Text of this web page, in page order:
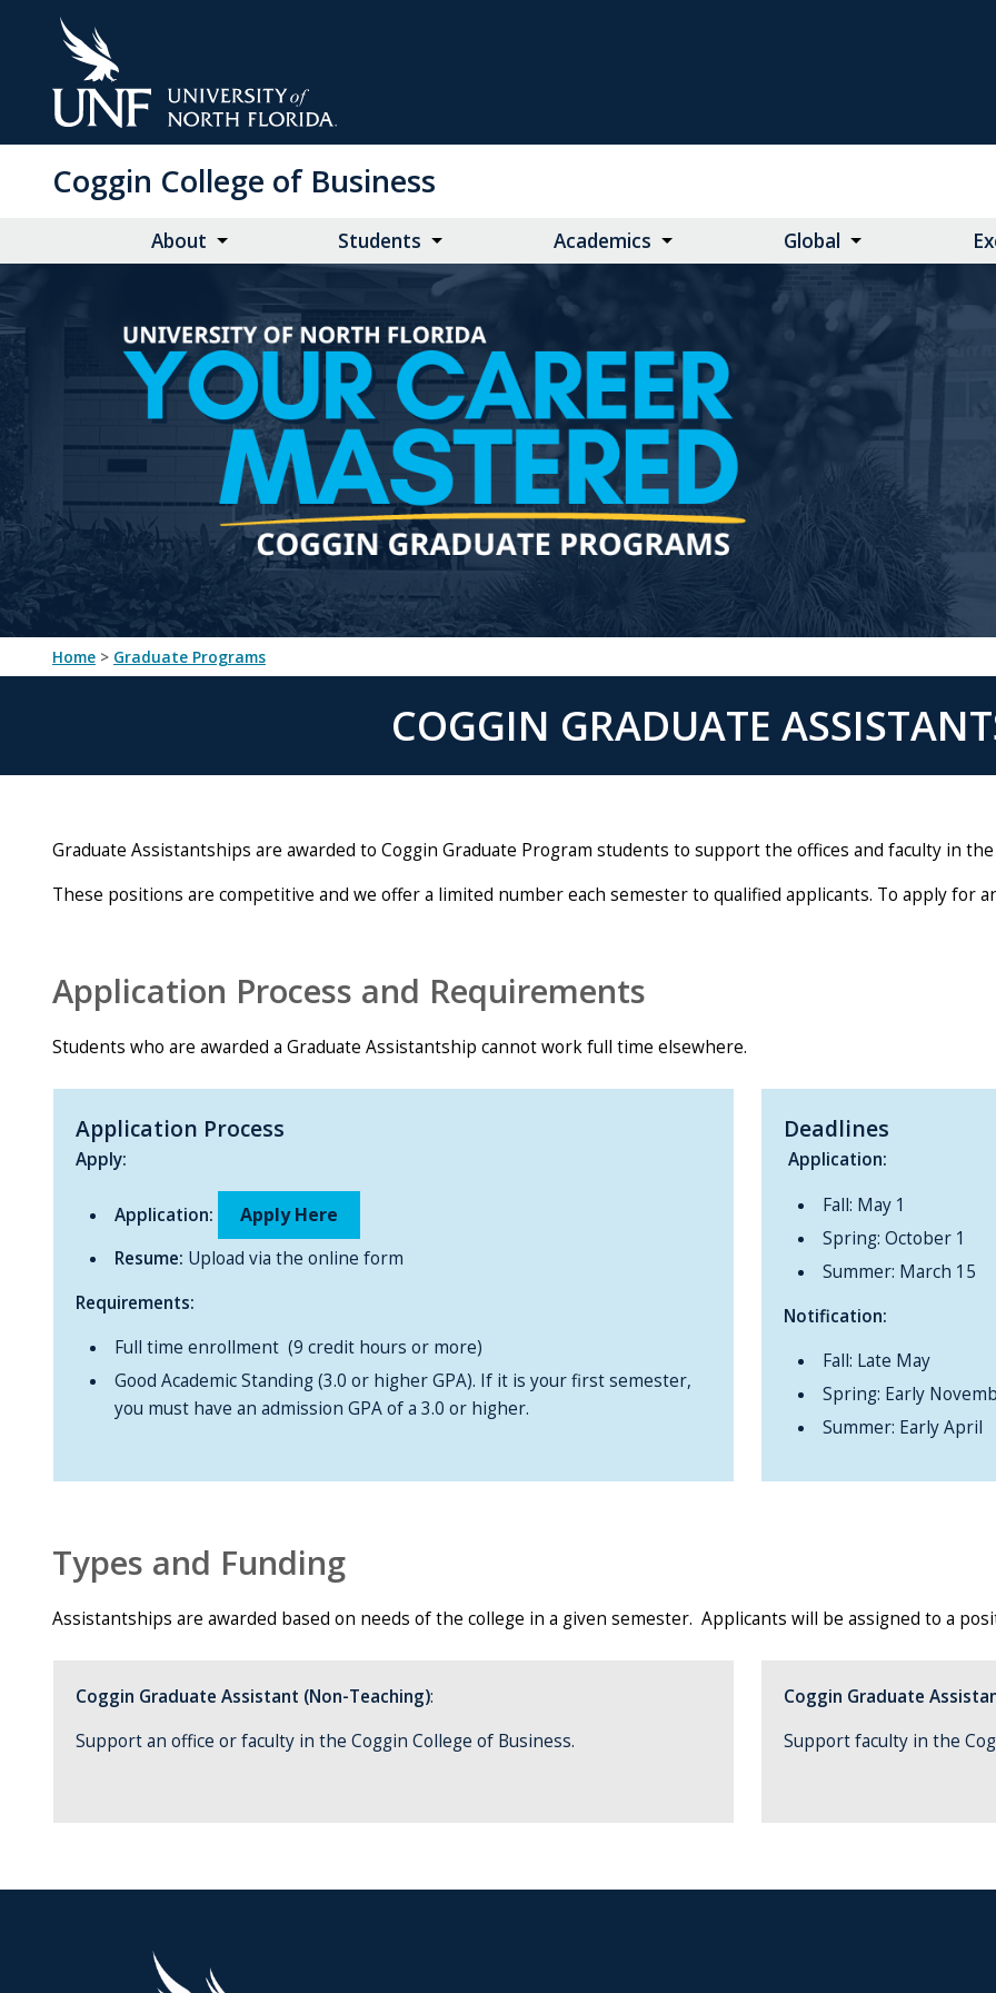
Coggin College of Business
About Students Academics Global
Home > Graduate Programs
COGGIN GRADUATE
Graduate Assistantships are awarded to Coggin Graduate Program students to support the offices and faculty in
These positions are competitive and we offer a limited number each semester to qualified applicants. To apply for
Application Process and Requirements
Students who are awarded a Graduate Assistantship cannot work full time elsewhere.
Application Process
Apply:
Application: Apply Here
Resume: Upload via the online form
Requirements:
Full time enrollment (9 credit hours or more)
Good Academic Standing (3.0 or higher GPA). If it is your first semester,
you must have an admission GPA of a 3.0 or higher.
Deadlines
Application:
Fall: May 1
Spring: October 1
Summer: March 15
Notification:
Fall: Late May
Spring: Early
Summer: Early April
Types and Funding
Assistantships are awarded based on needs of the college in a given semester. Applicants will be assigned to a
Coggin Graduate Assistant (Non-Teaching):
Support an office or faculty in the Coggin College of Business.
Coggin Graduate
Support faculty in the